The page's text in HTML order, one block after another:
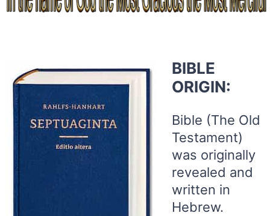
BIBLE
ORIGIN:
Bible (The Old
Testament)
was originally
revealed and
written in
Hebrew.